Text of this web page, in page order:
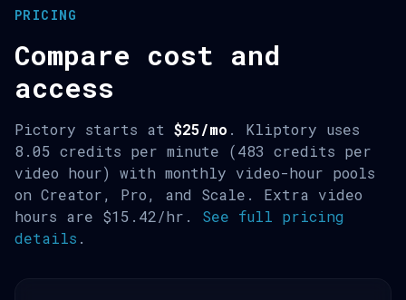
PRICING
Compare cost and
access
Pictory starts at $25/mo . Kliptory uses
8.05 credits per minute (483 credits per
video hour) with monthly video-hour pools
on Creator, Pro, and Scale. Extra video
hours are $15.42/hr. See full pricing
details .